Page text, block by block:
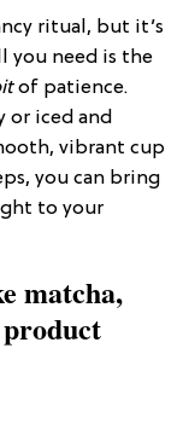
ritual, but it’s
you need is the
of patience.
or iced and
vibrant cup
you can bring
to your
matcha,